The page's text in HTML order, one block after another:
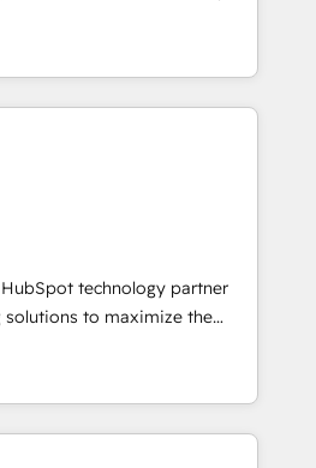
and experience across
in dozens of industries,
partner you’ve been
across the team ★
across five continents ★ AI-
obsessed ★
helps
team, migrate your data,
What we do ➤
with workflows built
not a template. ➤ Migration:
CRM. Zero downtime, full data
Sales, marketing, and
➤ AI and Integrations: Layer
technology partner
to maximize the
of HubSpot. The fastest-
facilitator, MakeWebBetter,
HubSpot expertise &
Trust us to